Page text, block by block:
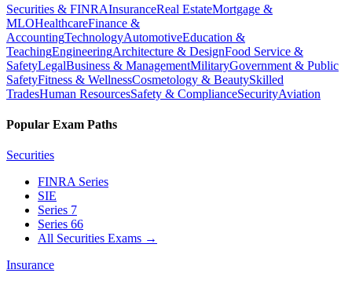
Securities & FINRAInsuranceReal EstateMortgage &
MLOHealthcareFinance &
AccountingTechnologyAutomotiveEducation &
TeachingEngineeringArchitecture & DesignFood Service &
SafetyLegalBusiness & ManagementMilitaryGovernment & Public
SafetyFitness & WellnessCosmetology & BeautySkilled
TradesHuman ResourcesSafety & ComplianceSecurityAviation
Popular Exam Paths
Securities
FINRA Series
SIE
Series 7
Series 66
All Securities Exams →
Insurance